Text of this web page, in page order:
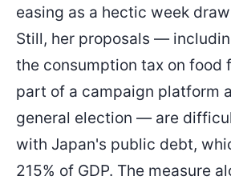
easing as a hectic week
Still, her proposals —
the consumption tax on food
part of a campaign platform
general election — are
with Japan's public debt,
215% of GDP. The measure